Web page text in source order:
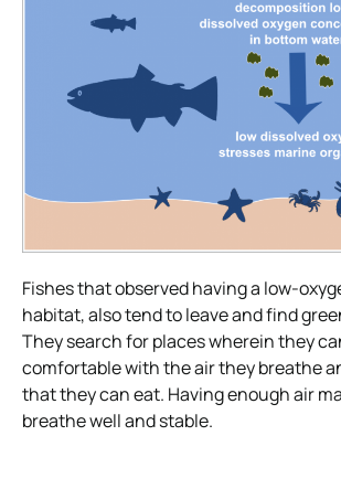
Fishes that observed having a low-
habitat, also tend to leave and find
They search for places wherein they
comfortable with the air they breathe
that they can eat. Having enough air
breathe well and stable.